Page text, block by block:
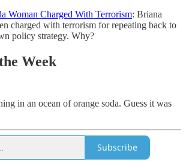
Woman Charged With Terrorism: Briana
charged with terrorism for repeating back to
policy strategy. Why?
Week
in an ocean of orange soda. Guess it was
Subscribe